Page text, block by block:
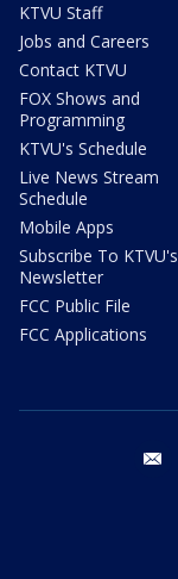
KTVU Staff
Jobs and Careers
Contact KTVU
FOX Shows and
Programming
KTVU's Schedule
Live News Stream
Schedule
Mobile Apps
Subscribe To KTVU's
Newsletter
FCC Public File
FCC Applications